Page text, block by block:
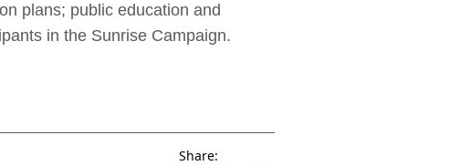
plans; public education and
in the Sunrise Campaign.
Share: